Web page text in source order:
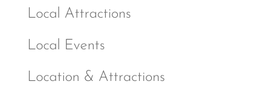
Local Attractions
Local Events
Location & Attractions